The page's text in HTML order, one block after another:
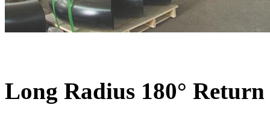
Long Radius 180°